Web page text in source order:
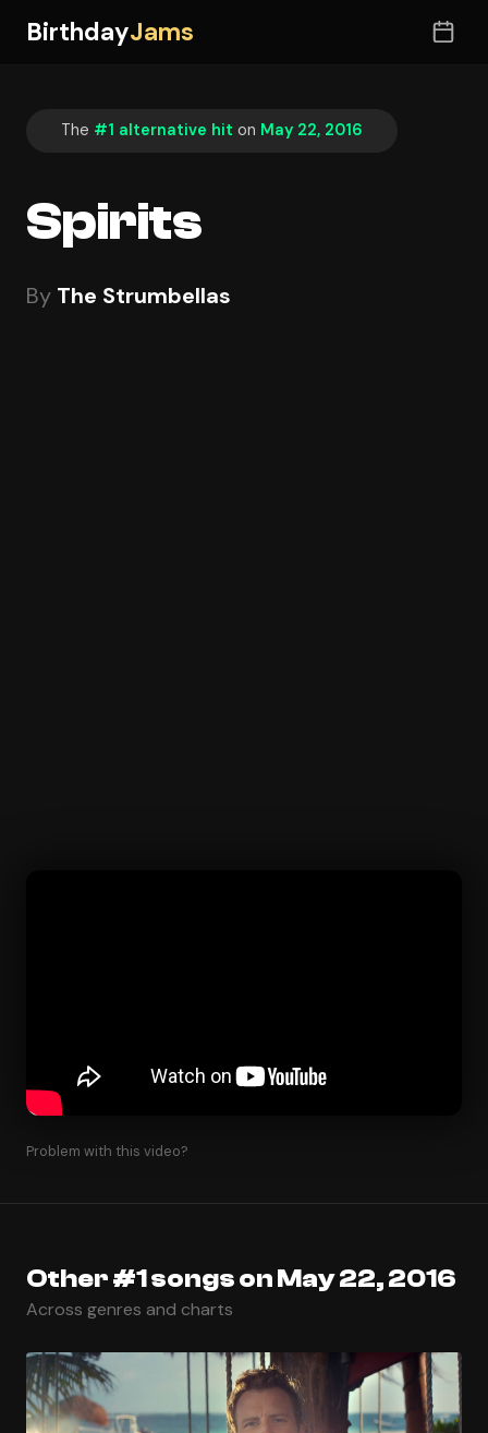
BirthdayJams
The #1 alternative hit on May 22, 2016
Spirits
By The Strumbellas
Problem with this video?
Other #1 songs on May 22, 2016
Across genres and charts